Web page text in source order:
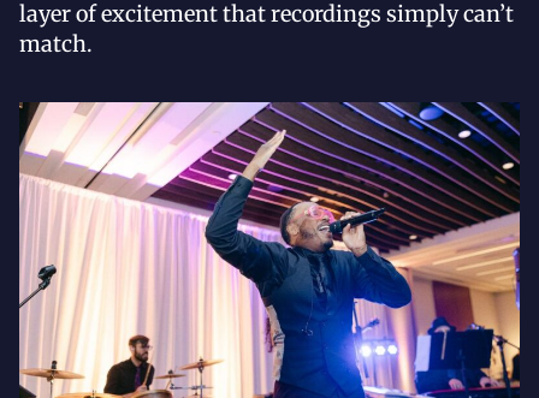
layer of excitement that recordings simply can’t
match.